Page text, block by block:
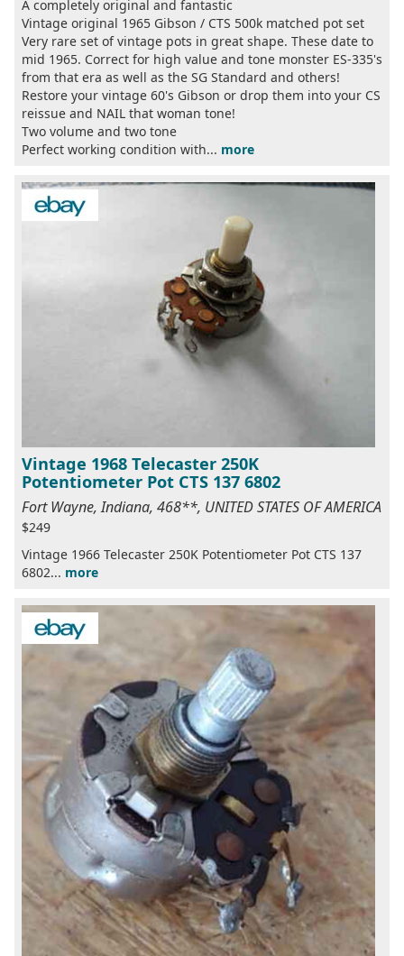
A completely original and fantastic
Vintage original 1965 Gibson / CTS 500k matched pot set
Very rare set of vintage pots in great shape. These date to
mid 1965. Correct for high value and tone monster ES-335's
from that era as well as the SG Standard and others!
Restore your vintage 60's Gibson or drop them into your CS
reissue and NAIL that woman tone!
Two volume and two tone
Perfect working condition with... more
Vintage 1968 Telecaster 250K
Potentiometer Pot CTS 137 6802
Fort Wayne, Indiana, 468**, UNITED STATES OF AMERICA
$249
Vintage 1966 Telecaster 250K Potentiometer Pot CTS 137
6802... more